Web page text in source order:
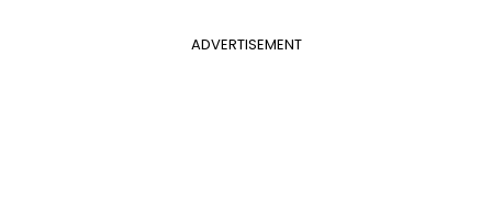
ADVERTISEMENT